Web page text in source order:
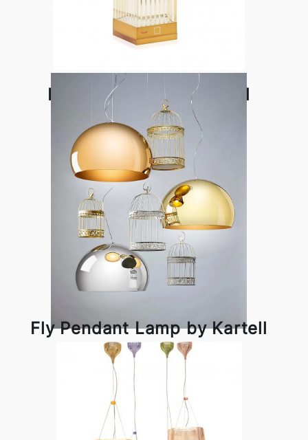
Lantern Lamp by Kartell
Fly Pendant Lamp by Kartell